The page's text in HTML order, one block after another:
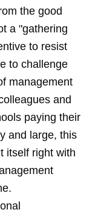
the good
a "gathering
to resist
to challenge
management
and
paying their
and large, this
itself right with